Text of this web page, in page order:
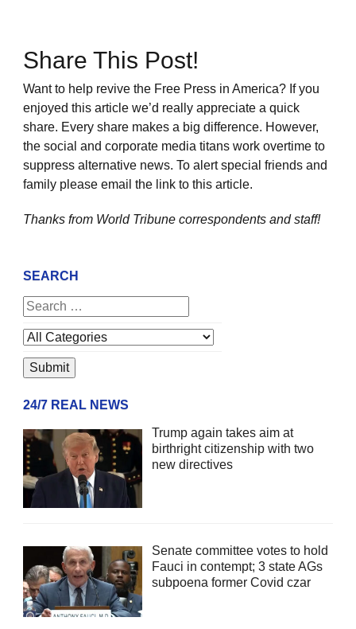
Share This Post!
Want to help revive the Free Press in America? If you
enjoyed this article we’d really appreciate a quick
share. Every share makes a big difference. However,
the social and corporate media titans work overtime to
suppress alternative news. To alert special friends and
family please email the link to this article.
Thanks from World Tribune correspondents and staff!
SEARCH
24/7 REAL NEWS
Trump again takes aim at
birthright citizenship with two
new directives
Senate committee votes to hold
Fauci in contempt; 3 state AGs
subpoena former Covid czar